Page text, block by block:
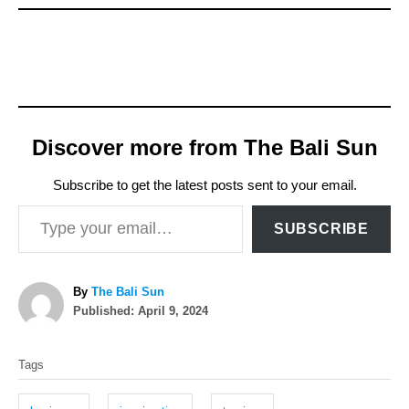
Discover more from The Bali Sun
Subscribe to get the latest posts sent to your email.
Type your email…
SUBSCRIBE
By A
u
The Bali Sun
P
d
Published: April 9, 2024
a
Tags